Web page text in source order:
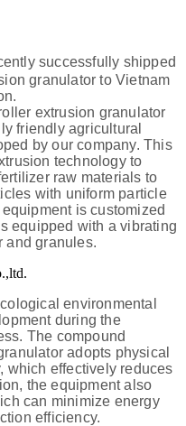
successfully shipped
granulator to Vietnam
extrusion granulator
friendly agricultural
by our company. This
technology to
raw materials to
with uniform particle
is customized
equipped with a vibrating
and granules.
environmental
during the
The compound
adopts physical
which effectively reduces
the equipment also
can minimize energy
efficiency.